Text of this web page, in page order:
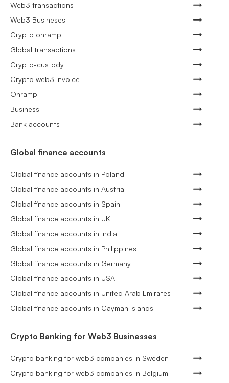
Web3 transactions
Web3 Busineses
Crypto onramp
Global transactions
Crypto-custody
Crypto web3 invoice
Onramp
Business
Bank accounts
Global finance accounts
Global finance accounts in Poland
Global finance accounts in Austria
Global finance accounts in Spain
Global finance accounts in UK
Global finance accounts in India
Global finance accounts in Philippines
Global finance accounts in Germany
Global finance accounts in USA
Global finance accounts in United Arab Emirates
Global finance accounts in Cayman Islands
Crypto Banking for Web3 Businesses
Crypto banking for web3 companies in Sweden
Crypto banking for web3 companies in Belgium